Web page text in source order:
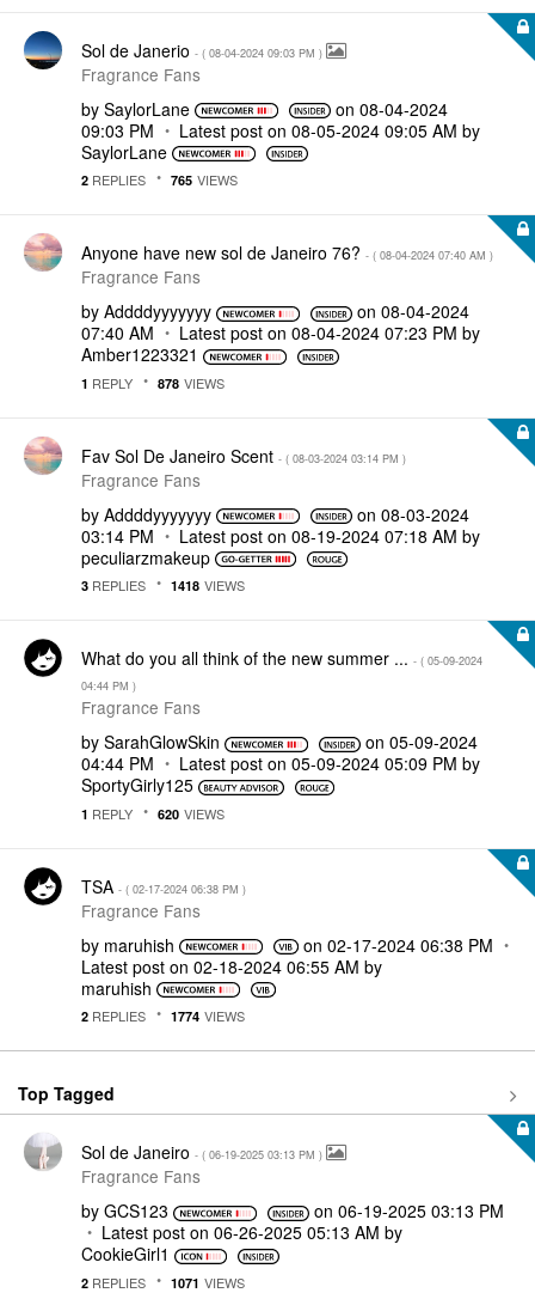
Sol de Janerio - ( ‎08-04-2024 09:03 PM )
Fragrance Fans
by SaylorLane on‎08-04-2024
09:03 PM
Latest post on ‎08-05-2024 09:05 AM by
SaylorLane
2 REPLIES 765 VIEWS
Anyone have new sol de Janeiro 76? - ( ‎08-04-2024 07:40 AM )
Fragrance Fans
by Addddyyyyyyy on‎08-04-2024
07:40 AM
Latest post on ‎08-04-2024 07:23 PM by
Amber1223321
1 REPLY 878 VIEWS
Fav Sol De Janeiro Scent - ( ‎08-03-2024 03:14 PM )
Fragrance Fans
by Addddyyyyyyy on‎08-03-2024
03:14 PM
Latest post on ‎08-19-2024 07:18 AM by
peculiarzmakeup
3 REPLIES 1418 VIEWS
What do you all think of the new summer ... - ( ‎05-09-2024
04:44 PM )
Fragrance Fans
by SarahGlowSkin on‎05-09-2024
04:44 PM
Latest post on ‎05-09-2024 05:09 PM by
SportyGirly125
1 REPLY 620 VIEWS
TSA - ( ‎02-17-2024 06:38 PM )
Fragrance Fans
by maruhish on ‎02-17-2024 06:38 PM
Latest post on ‎02-18-2024 06:55 AM by
maruhish
2 REPLIES 1774 VIEWS
Top Tagged
Sol de Janeiro - ( ‎06-19-2025 03:13 PM )
Fragrance Fans
by GCS123 on‎06-19-2025 03:13 PM
Latest post on ‎06-26-2025 05:13 AM by
CookieGirl1
2 REPLIES 1071 VIEWS